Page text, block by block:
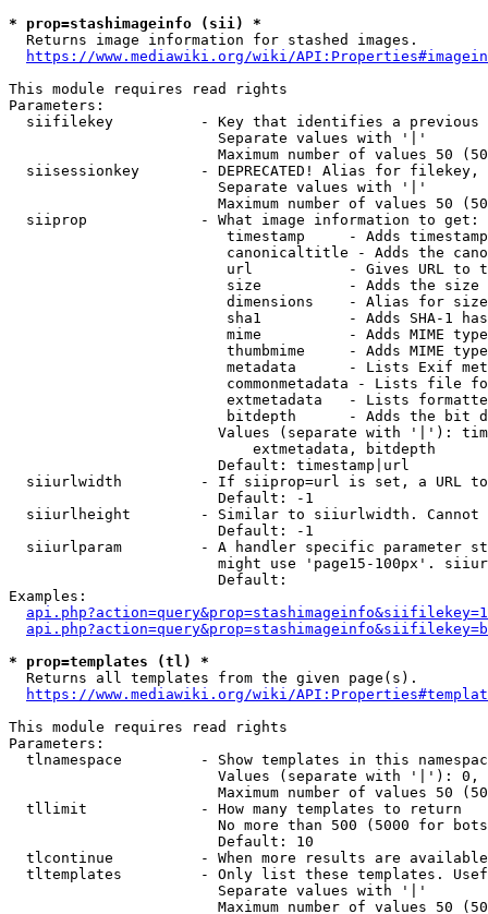
* prop=stashimageinfo (sii) *
  Returns image information for stashed images.
https://www.mediawiki.org/wiki/
This module requires read rights
Parameters:
siifilekey          - Key that identifies a
                        Separate values with '|'
Maximum number of values 50
siisessionkey       - DEPRECATED! Alias for filekey,
                        Separate values with '|'
Maximum number of values 50
  siiprop             - What image information to get:
timestamp     - Adds
canonicaltitle - Adds the
url           - Gives URL to
size          - Adds the
                         dimensions    - Alias for size
sha1          - Adds SHA-1
mime          - Adds MIME
thumbmime     - Adds MIME
metadata      - Lists Exif
commonmetadata - Lists file
extmetadata   - Lists
bitdepth      - Adds the bit
Values (separate with '|'):
                            extmetadata, bitdepth
                        Default: timestamp|url
siiurlwidth         - If siiprop=url is set, a URL
                        Default: -1
siiurlheight        - Similar to siiurlwidth. Cannot
                        Default: -1
siiurlparam         - A handler specific parameter
might use 'page15-100px'.
                        Default:
Examples:
* prop=templates (tl) *
  Returns all templates from the given page(s).
https://www.mediawiki.org/wiki/
This module requires read rights
Parameters:
tlnamespace         - Show templates in this
Values (separate with '|'):
Maximum number of values 50
  tllimit             - How many templates to return
No more than 500 (5000 for
                        Default: 10
tlcontinue          - When more results are
tltemplates         - Only list these templates.
                        Separate values with '|'
Maximum number of values 50